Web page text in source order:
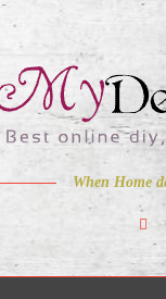
When Home